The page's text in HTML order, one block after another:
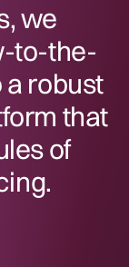
we
to-the-
robust
that
of